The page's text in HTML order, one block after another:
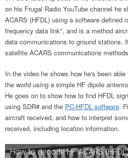
on his Frugal Radio YouTube channel he
ACARS (HFDL) using a software defined
frequency data link", and is a method
data communications to ground stations.
satellite ACARS communications
In the video he shows how he's been
the world using a simple HF dipole
He goes on to show how to find HFDL
using SDR# and the PC-HFDL software.
aircraft received, and how to interpret
received, including location information.
How to decode HF ACARS